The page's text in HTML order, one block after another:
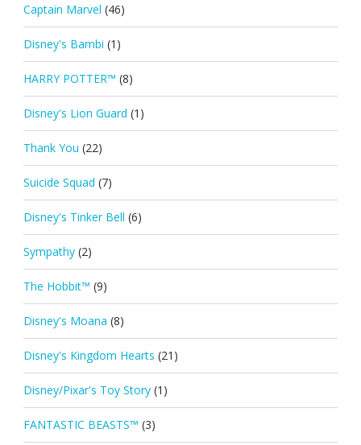
Captain Marvel (46)
Disney's Bambi (1)
HARRY POTTER™ (8)
Disney's Lion Guard (1)
Thank You (22)
Suicide Squad (7)
Disney's Tinker Bell (6)
Sympathy (2)
The Hobbit™ (9)
Disney's Moana (8)
Disney's Kingdom Hearts (21)
Disney/Pixar's Toy Story (1)
FANTASTIC BEASTS™ (3)